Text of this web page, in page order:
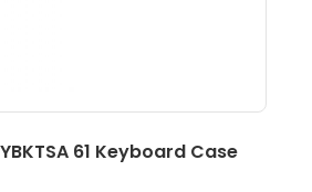
61 Keyboard Case